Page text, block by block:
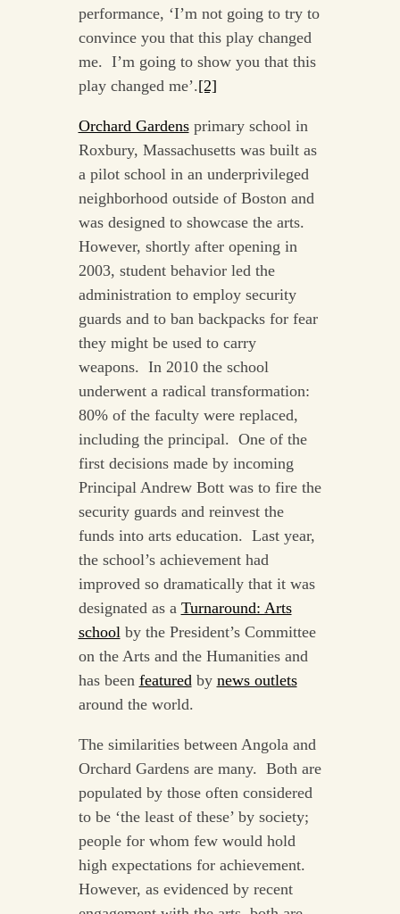
performance, ‘I’m not going to try to
convince you that this play changed
me. I’m going to show you that this
play changed me’.[2]
Orchard Gardensprimary school in
Roxbury, Massachusetts was built as
a pilot school in an underprivileged
neighborhood outside of Boston and
was designed to showcase the arts.
However, shortly after opening in
2003, student behavior led the
administration to employ security
guards and to ban backpacks for fear
they might be used to carry
weapons. In 2010 the school
underwent a radical transformation:
80% of the faculty were replaced,
including the principal. One of the
first decisions made by incoming
Principal Andrew Bott was to fire the
security guards and reinvest the
funds into arts education. Last year,
the school’s achievement had
improved so dramatically that it was
designated as a Turnaround: Arts
schoolby the President’s Committee
on the Arts and the Humanities and
has been featuredby news outlets
around the world.
The similarities between Angola and
Orchard Gardens are many. Both are
populated by those often considered
to be ‘the least of these’ by society;
people for whom few would hold
high expectations for achievement.
However, as evidenced by recent